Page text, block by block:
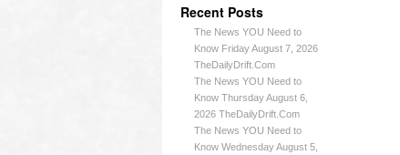
Recent Posts
The News YOU Need to
Know Friday August 7, 2026
TheDailyDrift.Com
The News YOU Need to
Know Thursday August 6,
2026 TheDailyDrift.Com
The News YOU Need to
Know Wednesday August 5,